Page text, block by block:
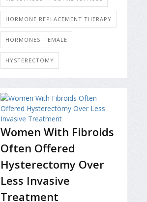
HORMONE REPLACEMENT THERAPY
HORMONES: FEMALE
HYSTERECTOMY
Women With Fibroids
Often Offered
Hysterectomy Over
Less Invasive
Treatment